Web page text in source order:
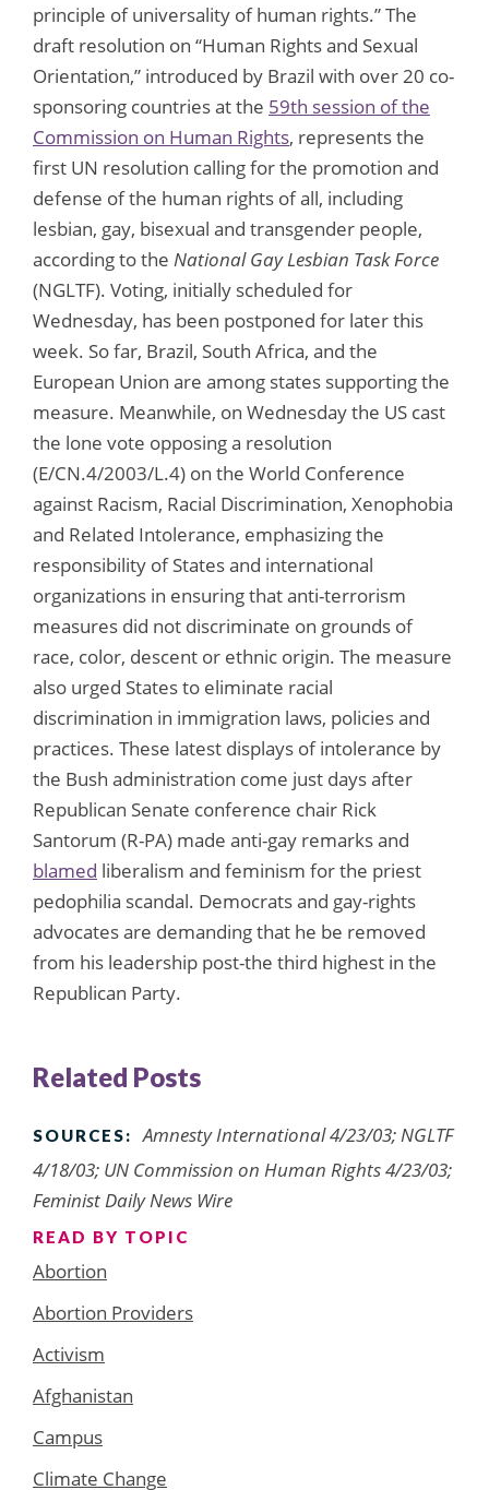
principle of universality of human rights.” The
draft resolution on “Human Rights and Sexual
Orientation,” introduced by Brazil with over 20 co-
sponsoring countries at the 59th session of the
Commission on Human Rights, represents the
first UN resolution calling for the promotion and
defense of the human rights of all, including
lesbian, gay, bisexual and transgender people,
according to the National Gay Lesbian Task Force
(NGLTF). Voting, initially scheduled for
Wednesday, has been postponed for later this
week. So far, Brazil, South Africa, and the
European Union are among states supporting the
measure. Meanwhile, on Wednesday the US cast
the lone vote opposing a resolution
(E/CN.4/2003/L.4) on the World Conference
against Racism, Racial Discrimination, Xenophobia
and Related Intolerance, emphasizing the
responsibility of States and international
organizations in ensuring that anti-terrorism
measures did not discriminate on grounds of
race, color, descent or ethnic origin. The measure
also urged States to eliminate racial
discrimination in immigration laws, policies and
practices. These latest displays of intolerance by
the Bush administration come just days after
Republican Senate conference chair Rick
Santorum (R-PA) made anti-gay remarks and
blamed liberalism and feminism for the priest
pedophilia scandal. Democrats and gay-rights
advocates are demanding that he be removed
from his leadership post-the third highest in the
Republican Party.
Related Posts
SOURCES:
Amnesty International 4/23/03; NGLTF
4/18/03; UN Commission on Human Rights 4/23/03;
Feminist Daily News Wire
READ BY TOPIC
Abortion
Abortion Providers
Activism
Afghanistan
Campus
Climate Change